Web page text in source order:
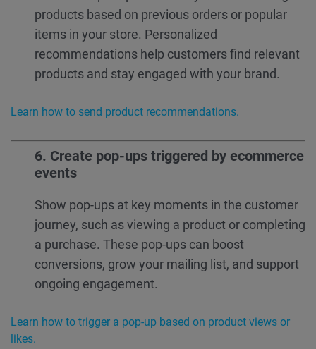
products based on previous orders or popular
items in your store. Personalized
recommendations help customers find relevant
products and stay engaged with your brand.
Learn how to send product recommendations.
6. Create pop-ups triggered by ecommerce
events
Show pop-ups at key moments in the customer
journey, such as viewing a product or completing
a purchase. These pop-ups can boost
conversions, grow your mailing list, and support
ongoing engagement.
Learn how to trigger a pop-up based on product views or
likes.